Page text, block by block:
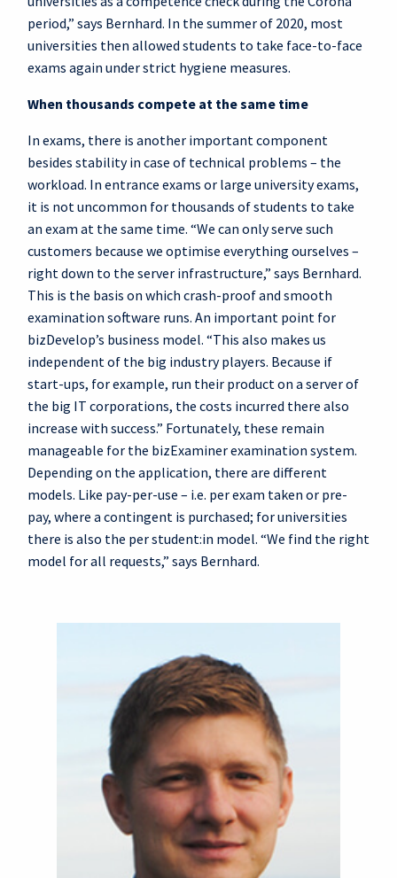
period,” says Bernhard. In the summer of 2020, most
universities then allowed students to take face-to-face
exams again under strict hygiene measures.
When thousands compete at the same time
In exams, there is another important component
besides stability in case of technical problems – the
workload. In entrance exams or large university exams,
it is not uncommon for thousands of students to take
an exam at the same time. “We can only serve such
customers because we optimise everything ourselves –
right down to the server infrastructure,” says Bernhard.
This is the basis on which crash-proof and smooth
examination software runs. An important point for
bizDevelop’s business model. “This also makes us
independent of the big industry players. Because if
start-ups, for example, run their product on a server of
the big IT corporations, the costs incurred there also
increase with success.” Fortunately, these remain
manageable for the bizExaminer examination system.
Depending on the application, there are different
models. Like pay-per-use – i.e. per exam taken or pre-
pay, where a contingent is purchased; for universities
there is also the per student:in model. “We find the right
model for all requests,” says Bernhard.